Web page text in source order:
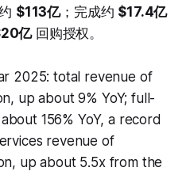
$113亿；完成约 $17.4亿
亿回购授权。
2025: total revenue of
up about 9% YoY; full-
156% YoY, a record
revenue of
up about 5.5x from the